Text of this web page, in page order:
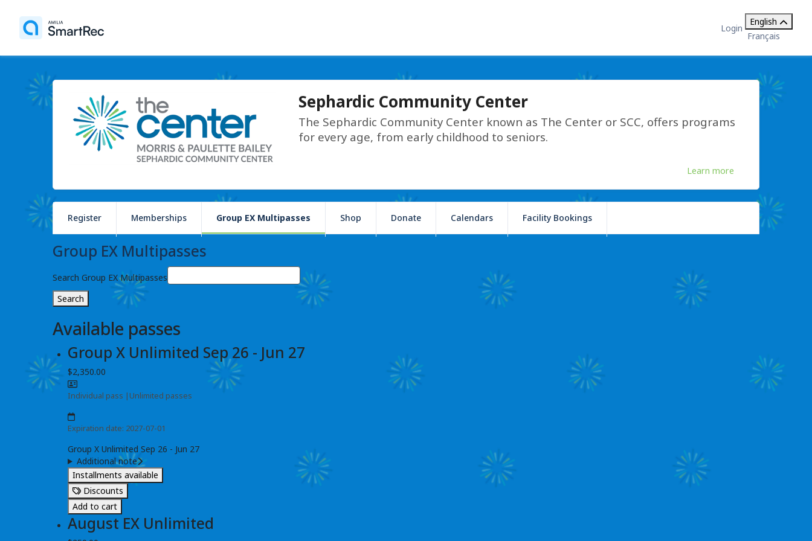
Login
English
Français
Sephardic Community Center
The Sephardic Community Center known as The Center or SCC, offers programs
for every age, from early childhood to seniors.
Learn more
Register Memberships Group EX Multipasses Shop Donate Calendars Facility Bookings
Group EX Multipasses
Search Group EX Multipasses
Search
Available passes
Group X Unlimited Sep 26 - Jun 27
$2,350.00
Individual pass |Unlimited passes
Expiration date: 2027-07-01
Group X Unlimited Sep 26 - Jun 27
Additional note
Installments available
Discounts
Add to cart
August EX Unlimited